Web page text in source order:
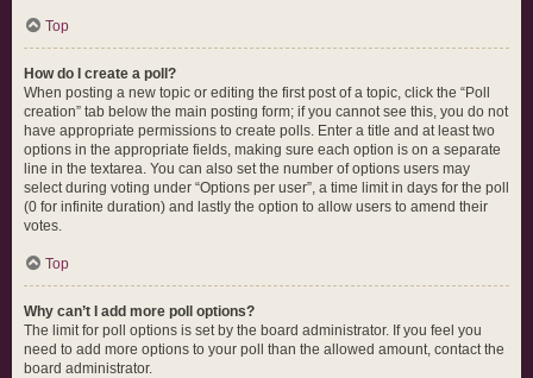
Top
How do I create a poll?
When posting a new topic or editing the first post of a topic, click the “Poll
creation” tab below the main posting form; if you cannot see this, you do not
have appropriate permissions to create polls. Enter a title and at least two
options in the appropriate fields, making sure each option is on a separate
line in the textarea. You can also set the number of options users may
select during voting under “Options per user”, a time limit in days for the poll
(0 for infinite duration) and lastly the option to allow users to amend their
votes.
Top
Why can’t I add more poll options?
The limit for poll options is set by the board administrator. If you feel you
need to add more options to your poll than the allowed amount, contact the
board administrator.